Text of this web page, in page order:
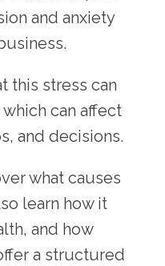
and anxiety
this stress can
can affect
and decisions.
what causes
learn how it
and how
a structured